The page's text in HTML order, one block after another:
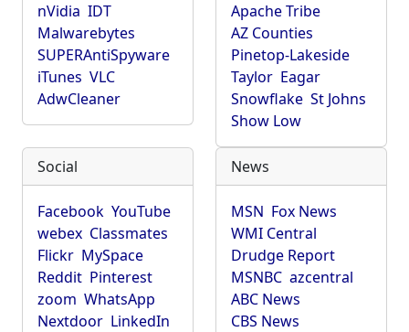
nVidia IDT
Malwarebytes
SUPERAntiSpyware
iTunes VLC
AdwCleaner
Apache Tribe
AZ Counties
Pinetop-Lakeside
Taylor Eagar
Snowflake St Johns
Show Low
Social
Facebook YouTube
webex Classmates
Flickr MySpace
Reddit Pinterest
zoom WhatsApp
Nextdoor LinkedIn
News
MSN Fox News
WMI Central
Drudge Report
MSNBC azcentral
ABC News
CBS News